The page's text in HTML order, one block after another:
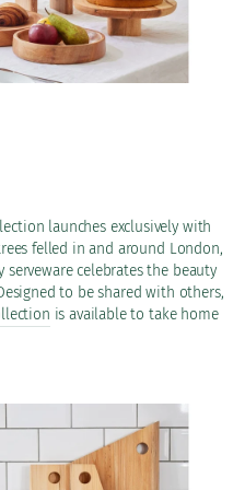
launches exclusively with
felled in and around London,
celebrates the beauty
to be shared with others,
is available to take home